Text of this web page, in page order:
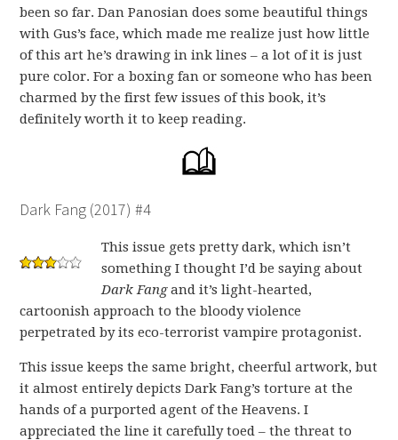
been so far. Dan Panosian does some beautiful things
with Gus’s face, which made me realize just how little
of this art he’s drawing in ink lines – a lot of it is just
pure color. For a boxing fan or someone who has been
charmed by the first few issues of this book, it’s
definitely worth it to keep reading.
Dark Fang (2017) #4
This issue gets pretty dark, which isn’t
something I thought I’d be saying about
Dark Fangand it’s light-hearted,
cartoonish approach to the bloody violence
perpetrated by its eco-terrorist vampire protagonist.
This issue keeps the same bright, cheerful artwork, but
it almost entirely depicts Dark Fang’s torture at the
hands of a purported agent of the Heavens. I
appreciated the line it carefully toed – the threat to